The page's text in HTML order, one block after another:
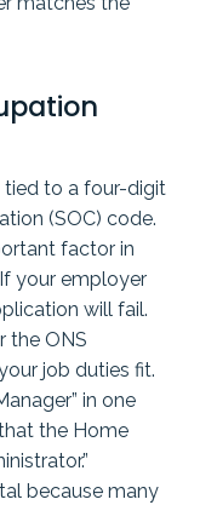
tied to a four-digit
(SOC) code.
factor in
your employer
will fail.
the ONS
job duties fit.
in one
the Home
because many